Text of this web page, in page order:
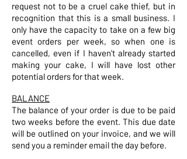
request not to be a cruel cake thief, but in
recognition that this is a small business. I
only have the capacity to take on a few big
event orders per week, so when one is
cancelled, even if I haven't already started
making your cake, I will have lost other
potential orders for that week.
BALANCE
The balance of your order is due to be paid
two weeks before the event. This due date
will be outlined on your invoice, and we will
send you a reminder email the day before.